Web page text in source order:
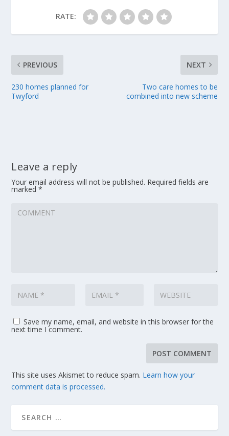
RATE:
PREVIOUS
230 homes planned for
Twyford
NEXT
Two care homes to be
combined into new scheme
Leave a reply
Your email address will not be published. Required fields are
marked*
Save my name, email, and website in this browser for the
next time I comment.
This site uses Akismet to reduce spam. Learn how your
comment data is processed.